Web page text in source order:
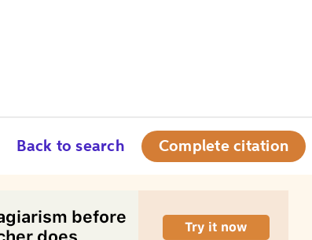
Back to search Complete citation